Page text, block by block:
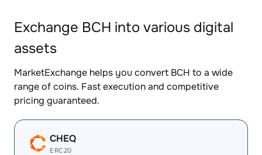
Exchange BCH into various digital
assets
MarketExchange helps you convert BCH to a wide
range of coins. Fast execution and competitive
pricing guaranteed.
CHEQ
ERC20